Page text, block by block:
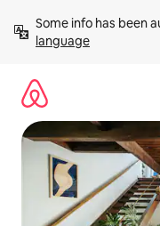
content
Some info has been
language